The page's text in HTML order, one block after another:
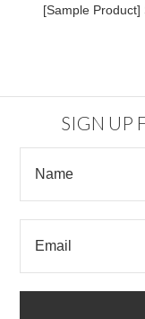
[Sample Product]
SIGN UP